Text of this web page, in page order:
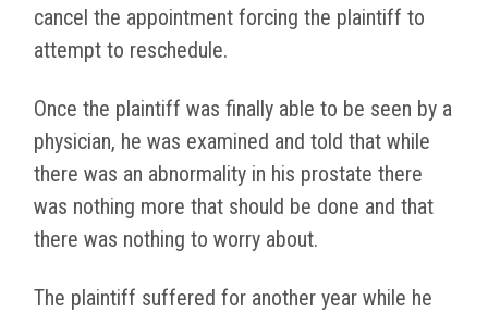
cancel the appointment forcing the plaintiff to
attempt to reschedule.
Once the plaintiff was finally able to be seen by a
physician, he was examined and told that while
there was an abnormality in his prostate there
was nothing more that should be done and that
there was nothing to worry about.
The plaintiff suffered for another year while he